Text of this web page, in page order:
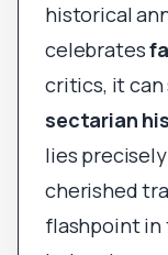
historical
celebrates
critics, it can
sectarian
lies
cherished
flashpoint in